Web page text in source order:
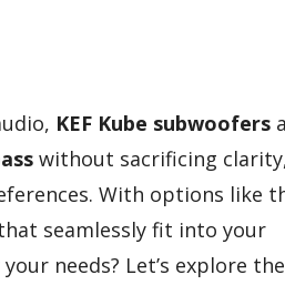
KEF Kube subwoofers
without sacrificing
With options like
that seamlessly fit into your
needs? Let’s explore the